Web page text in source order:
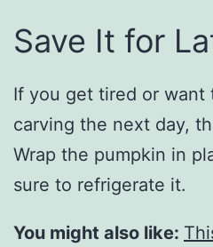
Save It for
If you get tired or want
carving the next day,
Wrap the pumpkin in
sure to refrigerate it.
You might also like: